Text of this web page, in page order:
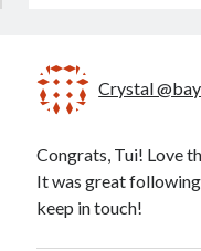
Crystal
Congrats, Tui! Love
It was great following
keep in touch!